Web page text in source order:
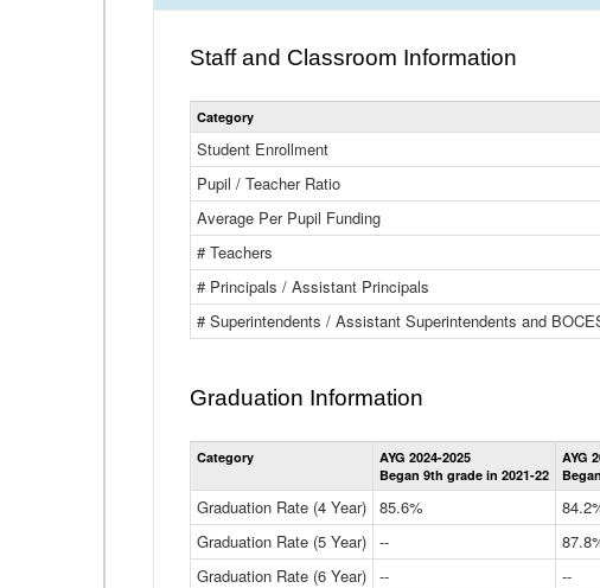
Staff and Classroom Information
Category
Student Enrollment
Pupil / Teacher Ratio
Average Per Pupil Funding
# Teachers
# Principals / Assistant Principals
# Superintendents / Assistant Superintendents and
Graduation Information
Category
AYG 2024-2025
Began 9th grade in 2021-22
AYG
Graduation Rate (4 Year) 85.6%
Graduation Rate (5 Year) --
Graduation Rate (6 Year) -- --